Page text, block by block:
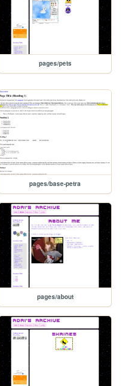
pages/pets
pages/base-petra
pages/about